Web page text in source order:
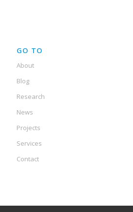
GO TO
About
Blog
Research
News
Projects
Services
Contact